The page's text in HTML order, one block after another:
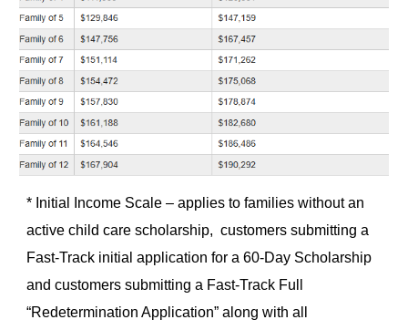
* Initial Income Scale – applies to families without an
active child care scholarship, customers submitting a
Fast-Track initial application for a 60-Day Scholarship
and customers submitting a Fast-Track Full
“Redetermination Application” along with all